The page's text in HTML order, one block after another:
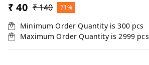
₹ 40 ₹ 140 71%
Minimum Order Quantity is300 pcs
Maximum Order Quantity is2999 pcs